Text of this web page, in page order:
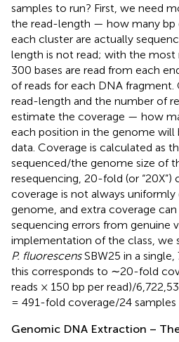
samples to run? First, we need
the read-length — how many bp
each cluster are actually
length is not read; with the most
300 bases are read from each
of reads for each DNA
read-length and the number of
estimate the coverage — how
each position in the genome will
data. Coverage is calculated as
sequenced/the genome size of
resequencing, 20-fold (or “20X”)
coverage is not always
genome, and extra coverage
sequencing errors from genuine
implementation of the class, we
P. fluorescensSBW25 in a
this corresponds to ∼20-fold
reads × 150 bp per read)/
= 491-fold coverage/24
Genomic DNA Extraction –